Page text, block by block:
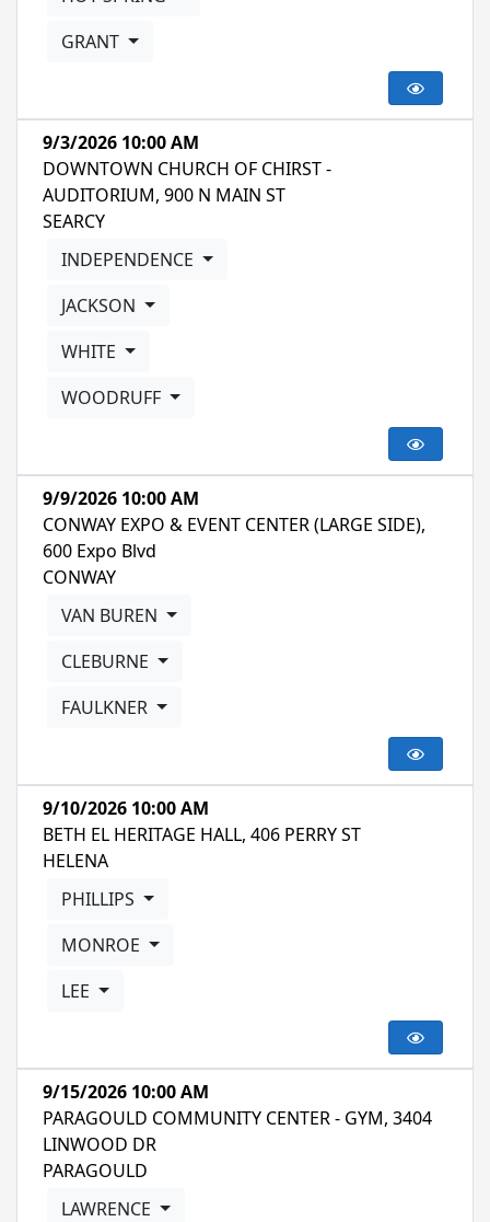
GRANT
9/3/2026 10:00 AM
DOWNTOWN CHURCH OF CHIRST -
AUDITORIUM, 900 N MAIN ST
SEARCY
INDEPENDENCE
JACKSON
WHITE
WOODRUFF
9/9/2026 10:00 AM
CONWAY EXPO & EVENT CENTER (LARGE SIDE),
600 Expo Blvd
CONWAY
VAN BUREN
CLEBURNE
FAULKNER
9/10/2026 10:00 AM
BETH EL HERITAGE HALL, 406 PERRY ST
HELENA
PHILLIPS
MONROE
LEE
9/15/2026 10:00 AM
PARAGOULD COMMUNITY CENTER - GYM, 3404
LINWOOD DR
PARAGOULD
LAWRENCE